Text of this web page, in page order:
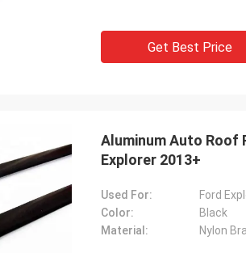
Get Best Price
Aluminum Auto Roof
Explorer 2013+
Used For:
Ford
Color:
Black
Material:
Nylon